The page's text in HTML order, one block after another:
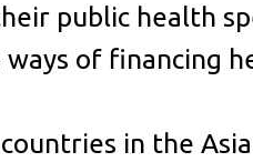
public health
of financing
in the